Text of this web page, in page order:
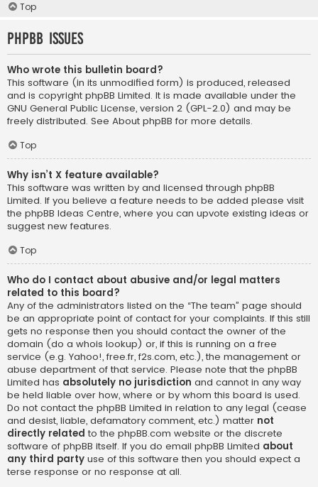
Top
phpBB Issues
Who wrote this bulletin board?
This software (in its unmodified form) is produced, released
and is copyright phpBB Limited. It is made available under the
GNU General Public License, version 2 (GPL-2.0) and may be
freely distributed. See About phpBB for more details.
Top
Why isn’t X feature available?
This software was written by and licensed through phpBB
Limited. If you believe a feature needs to be added please visit
the phpBB Ideas Centre, where you can upvote existing ideas or
suggest new features.
Top
Who do I contact about abusive and/or legal matters
related to this board?
Any of the administrators listed on the “The team” page should
be an appropriate point of contact for your complaints. If this still
gets no response then you should contact the owner of the
domain (do a whois lookup) or, if this is running on a free
service (e.g. Yahoo!, free.fr, f2s.com, etc.), the management or
abuse department of that service. Please note that the phpBB
Limited has absolutely no jurisdiction and cannot in any way
be held liable over how, where or by whom this board is used.
Do not contact the phpBB Limited in relation to any legal (cease
and desist, liable, defamatory comment, etc.) matter not
directly related to the phpBB.com website or the discrete
software of phpBB itself. If you do email phpBB Limited about
any third party use of this software then you should expect a
terse response or no response at all.